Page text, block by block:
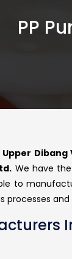
PP
Upper Dibang
We have
to
processes and